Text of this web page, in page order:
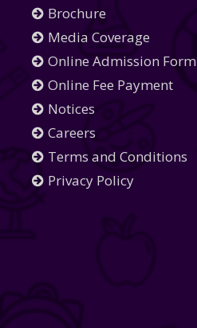
Brochure
Media Coverage
Online Admission Form
Online Fee Payment
Notices
Careers
Terms and Conditions
Privacy Policy